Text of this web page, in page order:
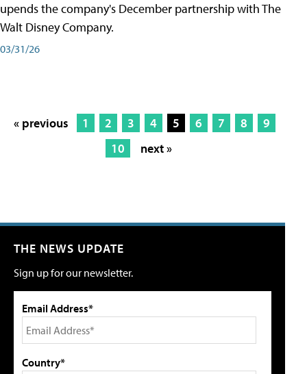
upends the company's December partnership with The
Walt Disney Company.
03/31/26
« previous 1 2 3 4 5 6 7 8
9
10
next »
THE NEWS UPDATE
Sign up for our newsletter.
Email Address*
Country*